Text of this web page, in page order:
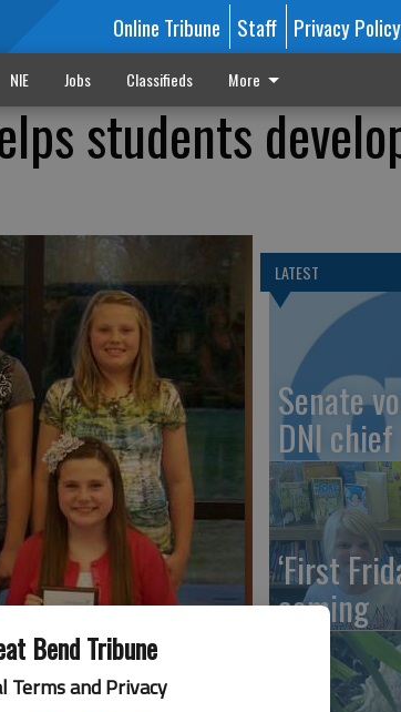
Bend Tribune
Terms and Privacy
Online Tribune Staff Privacy Policy
NIE Jobs Classifieds More
students
LATEST
Senate
DNI chief
‘First
coming